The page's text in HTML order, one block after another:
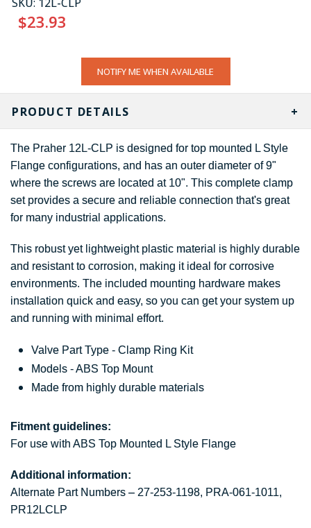
$23.93
NOTIFY ME WHEN AVAILABLE
PRODUCT DETAILS
The Praher 12L-CLP is designed for top mounted L Style
Flange configurations, and has an outer diameter of 9"
where the screws are located at 10". This complete clamp
set provides a secure and reliable connection that's great
for many industrial applications.
This robust yet lightweight plastic material is highly durable
and resistant to corrosion, making it ideal for corrosive
environments. The included mounting hardware makes
installation quick and easy, so you can get your system up
and running with minimal effort.
Valve Part Type - Clamp Ring Kit
Models - ABS Top Mount
Made from highly durable materials
Fitment guidelines:
For use with ABS Top Mounted L Style Flange
Additional information:
Alternate Part Numbers – 27-253-1198, PRA-061-1011,
PR12LCLP